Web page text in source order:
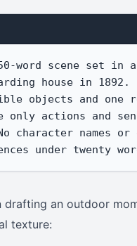
word scene set in a
house in 1892.
objects and one
only actions and
character names or
under twenty
drafting an outdoor
texture: